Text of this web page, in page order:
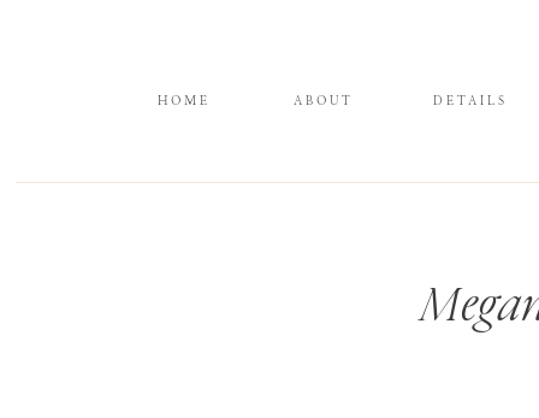
DETAILS
ABOUT
HOME